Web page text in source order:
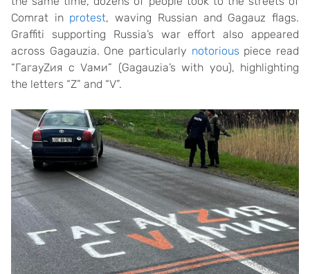
Comrat in protest, waving Russian and Gagauz flags.
Graffiti supporting Russia’s war effort also appeared
across Gagauzia. One particularly notorious piece read
“ГагауZия с Vами” (Gagauzia’s with you), highlighting
the letters “Z” and “V”.